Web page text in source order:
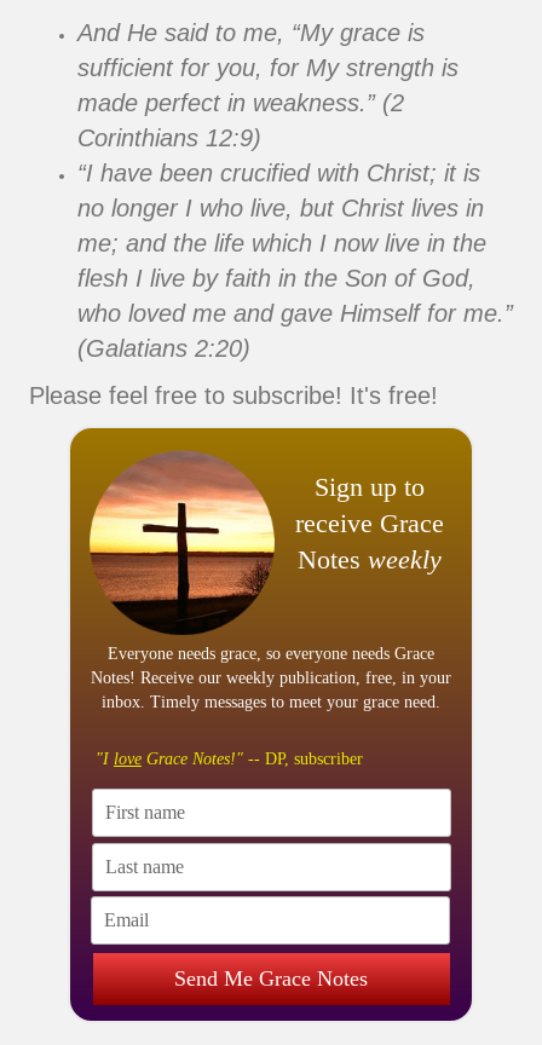
And He said to me, “My grace is
sufficient for you, for My strength is
made perfect in weakness.” (2
Corinthians 12:9)
“I have been crucified with Christ; it is
no longer I who live, but Christ lives in
me; and the life which I now live in the
flesh I live by faith in the Son of God,
who loved me and gave Himself for me.”
(Galatians 2:20)
Please feel free to subscribe! It's free!
Sign up to
receive Grace
Notes weekly
Everyone needs grace, so everyone needs Grace
Notes! Receive our weekly publication, free, in your
inbox. Timely messages to meet your grace need.
"I love Grace Notes!" -- DP, subscriber
Send Me Grace Notes